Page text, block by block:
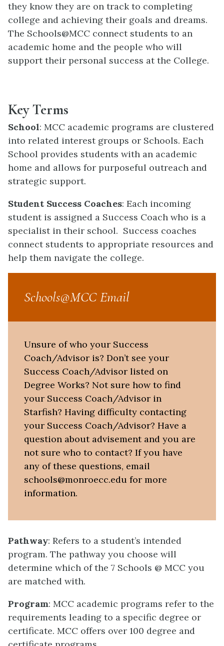
they know they are on track to completing
college and achieving their goals and dreams.
The Schools@MCC connect students to an
academic home and the people who will
support their personal success at the College.
Key Terms
School: MCC academic programs are clustered
into related interest groups or Schools. Each
School provides students with an academic
home and allows for purposeful outreach and
strategic support.
Student Success Coaches: Each incoming
student is assigned a Success Coach who is a
specialist in their school. Success coaches
connect students to appropriate resources and
help them navigate the college.
Schools@MCC Email
Unsure of who your Success
Coach/Advisor is? Don’t see your
Success Coach/Advisor listed on
Degree Works? Not sure how to find
your Success Coach/Advisor in
Starfish? Having difficulty contacting
your Success Coach/Advisor? Have a
question about advisement and you are
not sure who to contact? If you have
any of these questions, email
schools@monroecc.edu for more
information.
Pathway: Refers to a student’s intended
program. The pathway you choose will
determine which of the 7 Schools @ MCC you
are matched with.
Program: MCC academic programs refer to the
requirements leading to a specific degree or
certificate. MCC offers over 100 degree and